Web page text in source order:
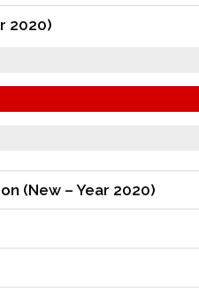
2020)
(New – Year 2020)